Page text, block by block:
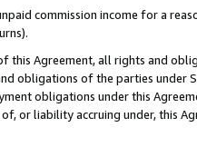
commission income for a
this Agreement, all rights and
obligations of the parties under
obligations under this
or liability accruing under, this